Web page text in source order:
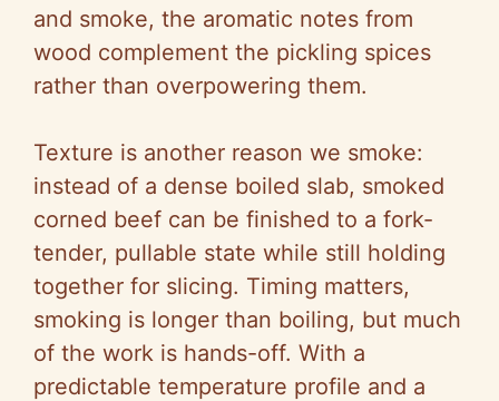
and smoke, the aromatic notes from
wood complement the pickling spices
rather than overpowering them.
Texture is another reason we smoke:
instead of a dense boiled slab, smoked
corned beef can be finished to a fork-
tender, pullable state while still holding
together for slicing. Timing matters,
smoking is longer than boiling, but much
of the work is hands-off. With a
predictable temperature profile and a